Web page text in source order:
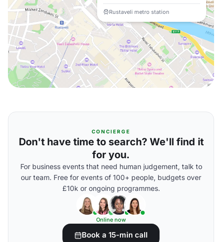
Rustaveli metro station
CONCIERGE
Don't have time to search? We'll find it
for you.
For business events that need human judgement, talk to
our team. Free for events of 100+ people, budgets over
£10k or ongoing programmes.
Online now
Book a 15-min call